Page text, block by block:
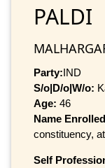
PALDI
Party:IND
S/o|D/o|W/o:
Age: 46
Name
constituency,
Self